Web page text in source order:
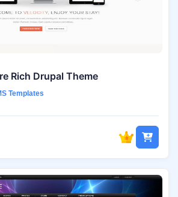
Rich Drupal Theme
Templates